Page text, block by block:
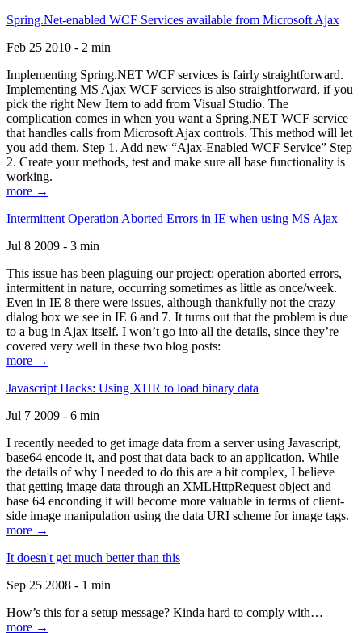
Spring.Net-enabled WCF Services available from Microsoft Ajax
Feb 25 2010 - 2 min
Implementing Spring.NET WCF services is fairly straightforward.
Implementing MS Ajax WCF services is also straightforward, if you
pick the right New Item to add from Visual Studio. The
complication comes in when you want a Spring.NET WCF service
that handles calls from Microsoft Ajax controls. This method will let
you add them. Step 1. Add new “Ajax-Enabled WCF Service” Step
2. Create your methods, test and make sure all base functionality is
working.
more →
Intermittent Operation Aborted Errors in IE when using MS Ajax
Jul 8 2009 - 3 min
This issue has been plaguing our project: operation aborted errors,
intermittent in nature, occurring sometimes as little as once/week.
Even in IE 8 there were issues, although thankfully not the crazy
dialog box we see in IE 6 and 7. It turns out that the problem is due
to a bug in Ajax itself. I won’t go into all the details, since they’re
covered very well in these two blog posts:
more →
Javascript Hacks: Using XHR to load binary data
Jul 7 2009 - 6 min
I recently needed to get image data from a server using Javascript,
base64 encode it, and post that data back to an application. While
the details of why I needed to do this are a bit complex, I believe
that getting image data through an XMLHttpRequest object and
base 64 enconding it will become more valuable in terms of client-
side image manipulation using the data URI scheme for image tags.
more →
It doesn't get much better than this
Sep 25 2008 - 1 min
How’s this for a setup message? Kinda hard to comply with…
more →